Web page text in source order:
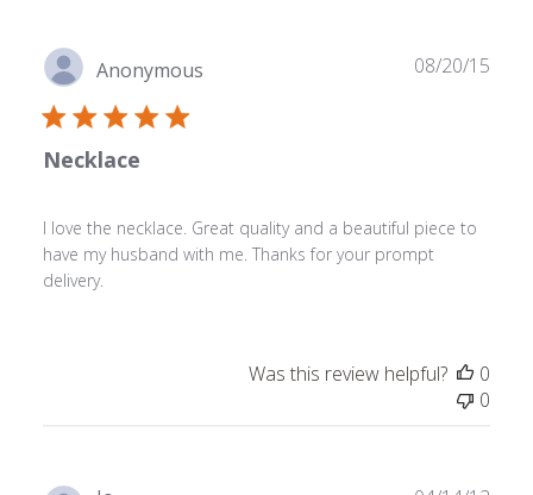
Anonymous
Necklace
I love the necklace. Great quality and a beautiful piece to
have my husband with me. Thanks for your prompt
delivery.
08/20/15
Was this review helpful?
0
0